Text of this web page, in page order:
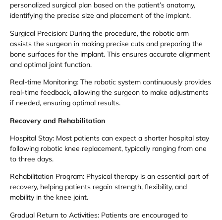
personalized surgical plan based on the patient’s anatomy,
identifying the precise size and placement of the implant.
Surgical Precision: During the procedure, the robotic arm
assists the surgeon in making precise cuts and preparing the
bone surfaces for the implant. This ensures accurate alignment
and optimal joint function.
Real-time Monitoring: The robotic system continuously provides
real-time feedback, allowing the surgeon to make adjustments
if needed, ensuring optimal results.
Recovery and Rehabilitation
Hospital Stay: Most patients can expect a shorter hospital stay
following robotic knee replacement, typically ranging from one
to three days.
Rehabilitation Program: Physical therapy is an essential part of
recovery, helping patients regain strength, flexibility, and
mobility in the knee joint.
Gradual Return to Activities: Patients are encouraged to